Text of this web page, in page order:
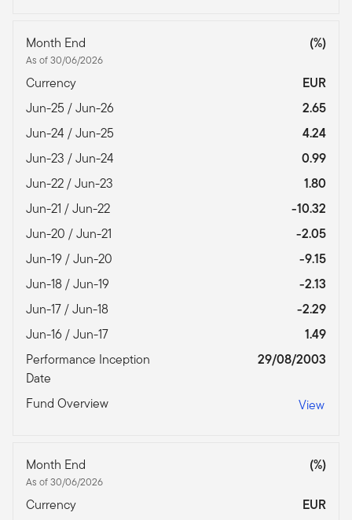
Month End
As of 30/06/2026
(%)
Currency
EUR
Jun-25 / Jun-26
2.65
Jun-24 / Jun-25
4.24
Jun-23 / Jun-24
0.99
Jun-22 / Jun-23
1.80
Jun-21 / Jun-22
-10.32
Jun-20 / Jun-21
-2.05
Jun-19 / Jun-20
-9.15
Jun-18 / Jun-19
-2.13
Jun-17 / Jun-18
-2.29
Jun-16 / Jun-17
1.49
Performance Inception
Date
29/08/2003
Fund Overview View
Month End
As of 30/06/2026
(%)
Currency
EUR